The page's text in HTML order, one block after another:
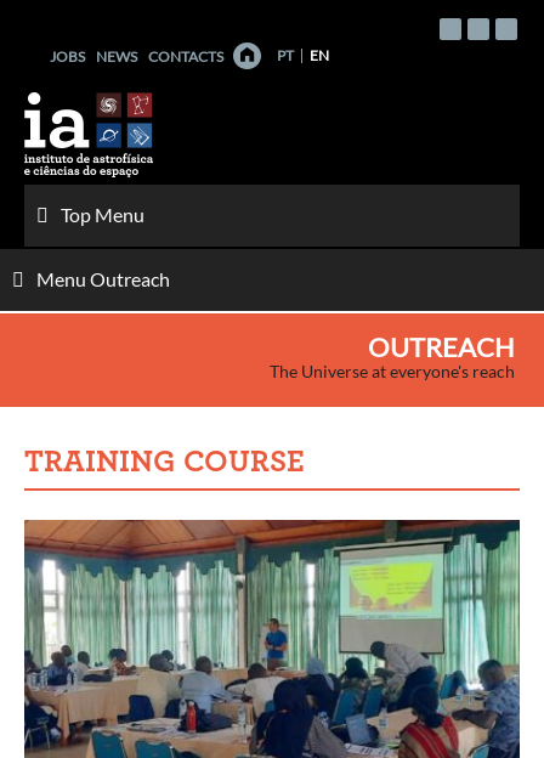
contentJOBS NEWS CONTACTS PT EN
Top Menu
Menu Outreach
OUTREACH
The Universe at everyone's reach
TRAINING COURSE